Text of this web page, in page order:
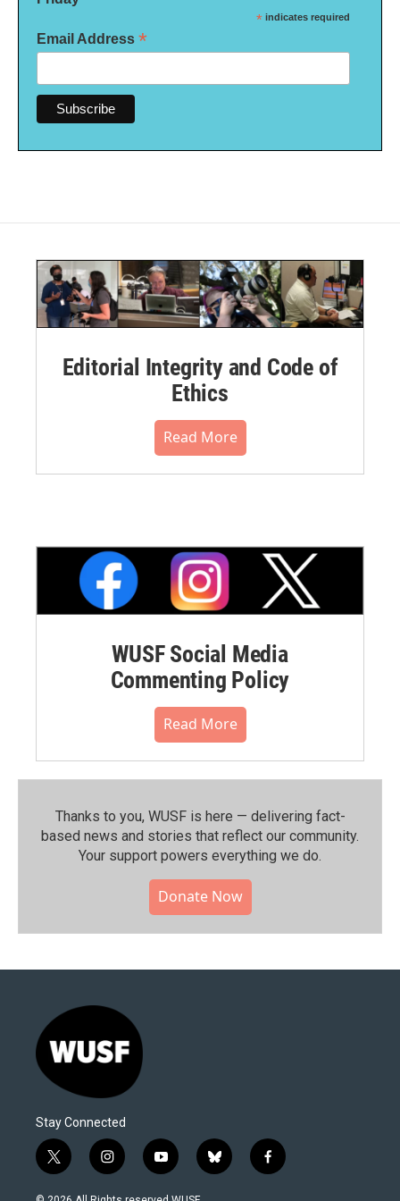
* indicates required
Email Address *
Editorial Integrity and Code of
Ethics
Read More
WUSF Social Media
Commenting Policy
Read More
Thanks to you, WUSF is here — delivering fact-
based news and stories that reflect our community.⁠
Your support powers everything we do.
Donate Now
Stay Connected
t
w
i
i
n
s
y
o
u
b
l
f
a